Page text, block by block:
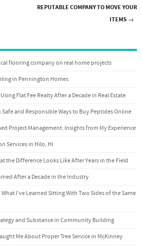
REPUTABLE COMPANY TO MOVE YOUR
ITEMS→
flooring company on real home projects
in Pennington Homes
Flat Fee Realty After a Decade in Real Estate
and Responsible Ways to Buy Peptides Online
Project Management: Insights from My Experience
Services in Hilo, HI
the Difference Looks Like After Years in the Field
After a Decade in the Industry
I’ve Learned Sitting With Two Sides of the Same
and Substance in Community Building
Me About Proper Tree Service in McKinney